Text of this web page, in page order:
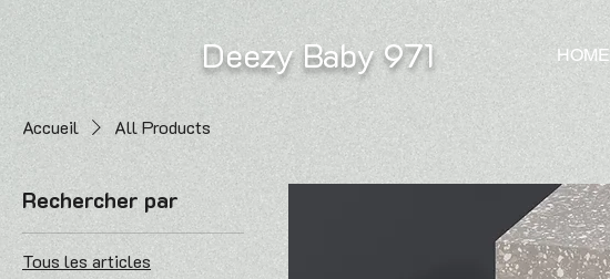
Deezy Baby 971 HOME
Accueil All Products
Rechercher par
Tous les articles